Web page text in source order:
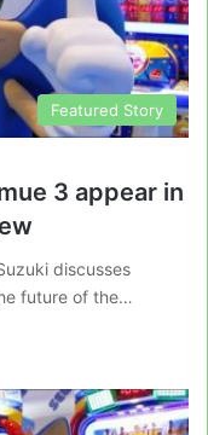
Featured Story
3 appear in
discusses
future of the…